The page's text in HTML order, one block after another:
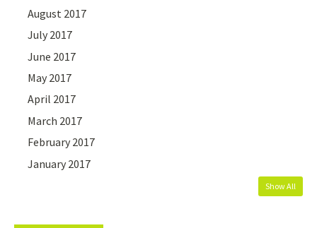
August 2017
July 2017
June 2017
May 2017
April 2017
March 2017
February 2017
January 2017
Show All